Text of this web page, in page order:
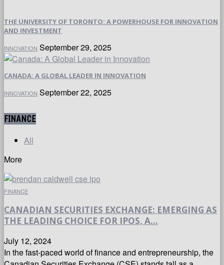
THE UNIVERSITY OF TORONTO: A POWERHOUSE FOR INNOVATION
AND INVESTMENT
INNOVATION September 29, 2025
CANADA: A GLOBAL LEADER IN INNOVATION
INNOVATION September 22, 2025
FINANCE
All
More
FINANCE
CANADIAN SECURITIES EXCHANGE: EMERGING AS
THE LEADING CHOICE FOR IPOS, A...
July 12, 2024
In the fast-paced world of finance and entrepreneurship, the